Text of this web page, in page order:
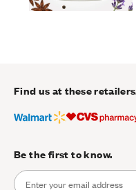
Find us at these
Be the first to know.